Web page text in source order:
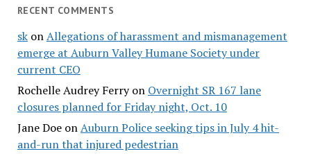
RECENT COMMENTS
skonAllegations of harassment and mismanagement
emerge at Auburn Valley Humane Society under
current CEO
Rochelle Audrey Ferryon Overnight SR 167 lane
closures planned for Friday night, Oct. 10
Jane DoeonAuburn Police seeking tips in July 4 hit-
and-run that injured pedestrian